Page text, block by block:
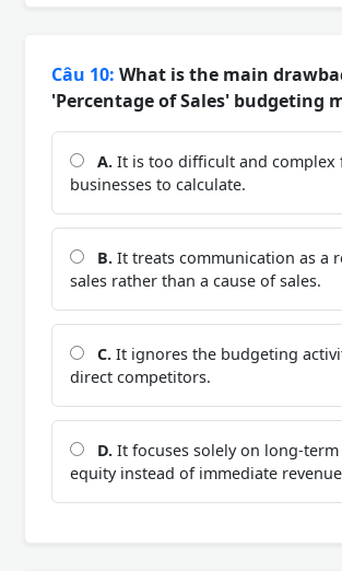
Câu 10: What is the main
'Percentage of Sales' budgeting
A. It is too difficult and complex
businesses to calculate.
B. It treats communication as a
sales rather than a cause of sales.
C. It ignores the budgeting
direct competitors.
D. It focuses solely on long-
equity instead of immediate